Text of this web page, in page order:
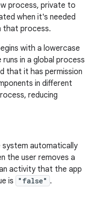
process, private to
when it's needed
that process.
with a lowercase
in a global process
that it has permission
in different
reducing
system automatically
the user removes a
activity that the app
is
"false" .